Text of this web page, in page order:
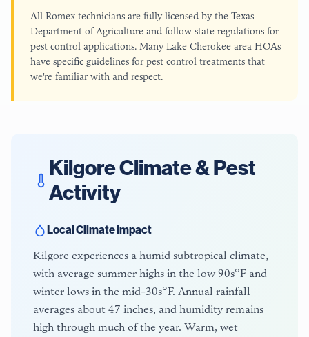
All Romex technicians are fully licensed by the Texas
Department of Agriculture and follow state regulations for
pest control applications. Many Lake Cherokee area HOAs
have specific guidelines for pest control treatments that
we're familiar with and respect.
KilgoreClimate & Pest
Activity
Local Climate Impact
Kilgore experiences a humid subtropical climate,
with average summer highs in the low 90s°F and
winter lows in the mid-30s°F. Annual rainfall
averages about 47 inches, and humidity remains
high through much of the year. Warm, wet